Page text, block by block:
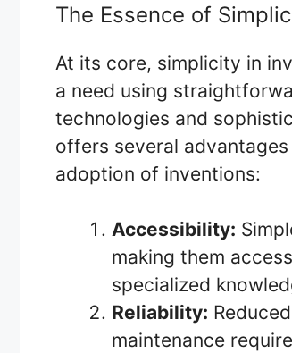
The Essence of
At its core, simplicity in
a need using
technologies and
offers several
adoption of inventions:
Accessibility:
making them
specialized
Reliability:
maintenance